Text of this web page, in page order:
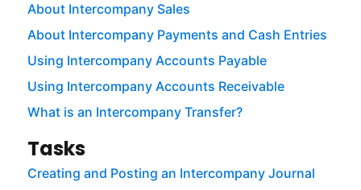
About Intercompany Sales
About Intercompany Payments and Cash Entries
Using Intercompany Accounts Payable
Using Intercompany Accounts Receivable
What is an Intercompany Transfer?
Tasks
Creating and Posting an Intercompany Journal